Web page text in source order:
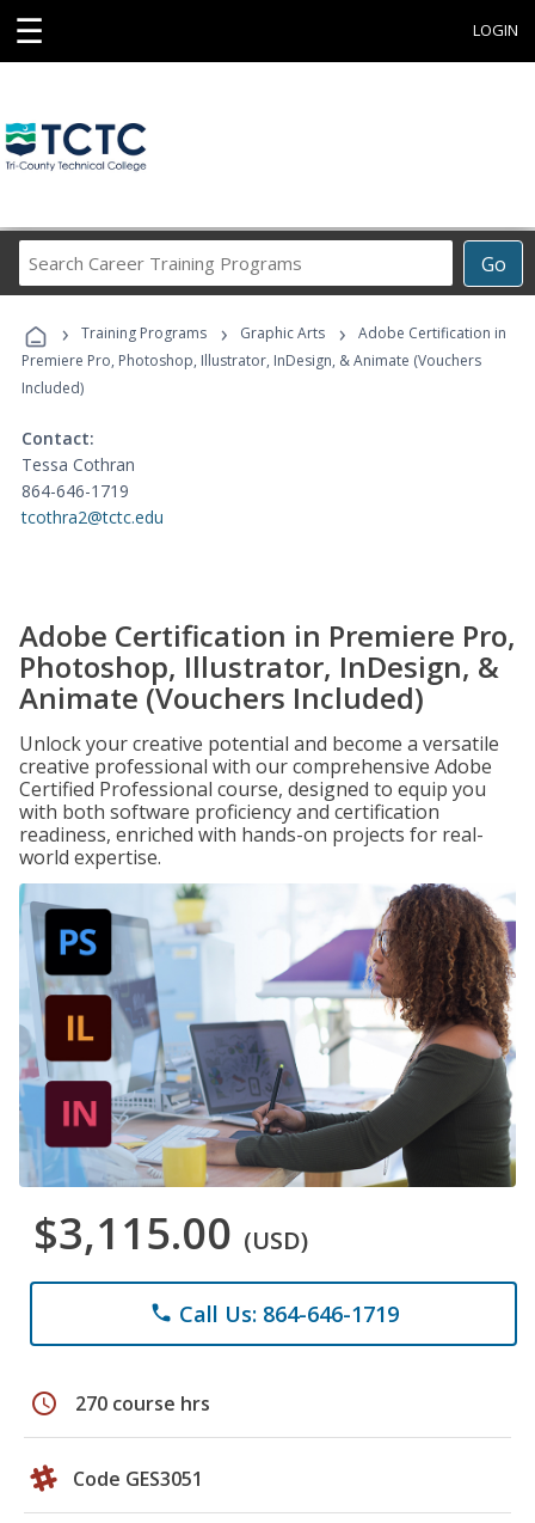
☰ LOGIN
Go
Career
Programs
› Training Programs › Graphic Arts ›
Adobe Certification in
Premiere Pro, Photoshop, Illustrator, InDesign, & Animate (Vouchers
Included)
Contact:
Tessa Cothran
864-646-1719
tcothra2@tctc.edu
Adobe Certification in Premiere Pro,
Photoshop, Illustrator, InDesign, &
Animate (Vouchers Included)
Unlock your creative potential and become a versatile
creative professional with our comprehensive Adobe
Certified Professional course, designed to equip you
with both software proficiency and certification
readiness, enriched with hands-on projects for real-
world expertise.
$3,115.00 (USD)
phone Call Us: 864-646-1719
schedule 270 course hrs
Code GES3051